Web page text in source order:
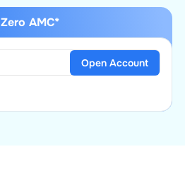
Zero AMC*
Open Account